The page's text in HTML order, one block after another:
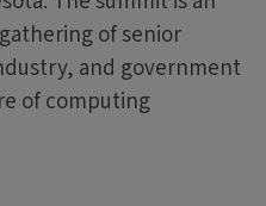
of senior
and government
of computing